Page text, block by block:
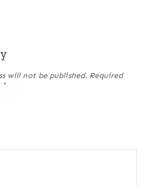
will not be published. Required
*